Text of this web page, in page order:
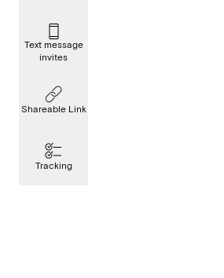
Text message
invites
Shareable Link
Tracking